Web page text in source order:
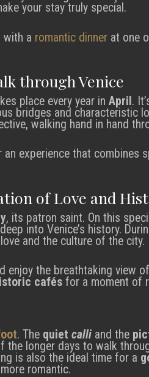
your stay truly special.
with a romantic dinner at one
through Venice
place every year in April .
bridges and characteristic
walking hand in hand
experience that combines
of Love and
, its patron saint. On this
into Venice’s history.
and the culture of the city.
enjoy the breathtaking view
cafés for a moment of
. The quiet calli and the
the longer days to walk
is also the ideal time for a
romantic.